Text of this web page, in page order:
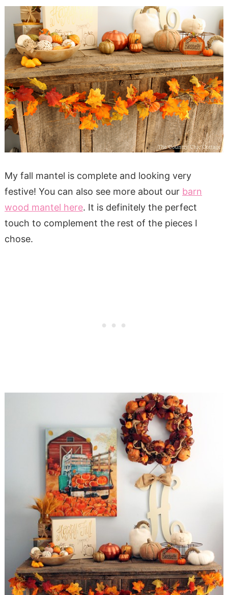
My fall mantel is complete and looking very
festive! You can also see more about our barn
wood mantel here. It is definitely the perfect
touch to complement the rest of the pieces I
chose.